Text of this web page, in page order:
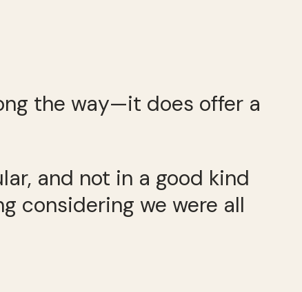
the way—it does offer a
and not in a good kind
considering we were all